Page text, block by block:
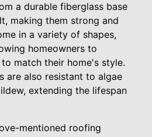
a durable fiberglass base
making them strong and
in a variety of shapes,
homeowners to
match their home's style.
are also resistant to algae
extending the lifespan
mentioned roofing